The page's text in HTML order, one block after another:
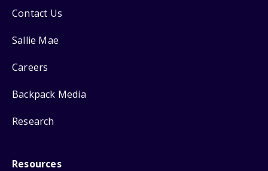
Contact Us
Sallie Mae
Careers
Backpack Media
Research
Resources